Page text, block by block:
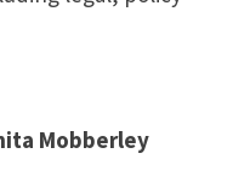
Mobberley